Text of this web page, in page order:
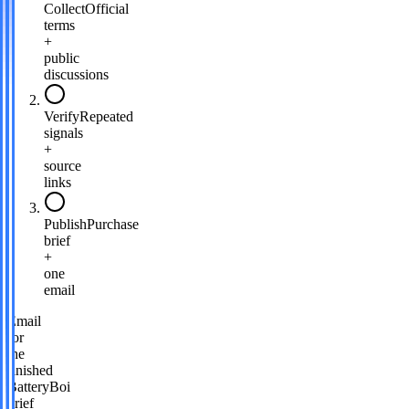
CollectOfficial
terms
+
public
discussions
VerifyRepeated
signals
+
source
links
PublishPurchase
brief
+
one
email
Email
for
the
finished
BatteryBoi
brief